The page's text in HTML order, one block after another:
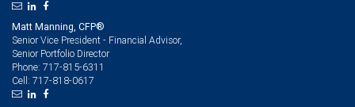
Matt Manning, CFP®
Senior Vice President - Financial Advisor,
Senior Portfolio Director
Phone: 717-815-6311
Cell: 717-818-0617